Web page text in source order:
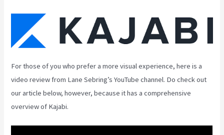
For those of you who prefer a more visual experience, here is a
video review from Lane Sebring’s YouTube channel. Do check out
our article below, however, because it has a comprehensive
overview of Kajabi.